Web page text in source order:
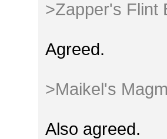
>Zapper's Flint
Agreed.
>Maikel's
Also agreed.